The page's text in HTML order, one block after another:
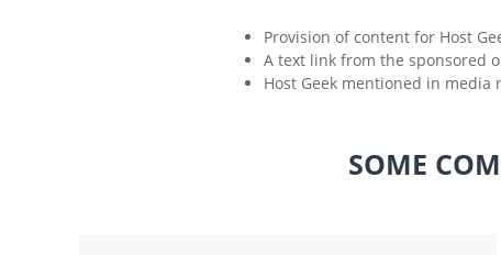
Provision of content for Host
A text link from the sponsored
Host Geek mentioned in media
SOME